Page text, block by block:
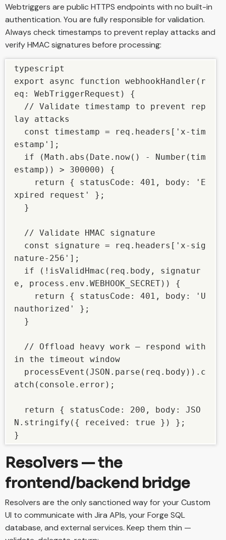
Webtriggers are public HTTPS endpoints with no built-in
authentication. You are fully responsible for validation.
Always check timestamps to prevent replay attacks and
verify HMAC signatures before processing:
typescript
export async function webhookHandler(r
eq: WebTriggerRequest) {
lay attacks
estamp'];
estamp)) > 300000) {
xpired request' };
nature-256'];
e, process.env.WEBHOOK_SECRET)) {
nauthorized' };
in the timeout window
atch(console.error);
N.stringify({ received: true }) };
}
Resolvers — the
frontend/backend bridge
Resolvers are the only sanctioned way for your Custom
UI to communicate with Jira APIs, your Forge SQL
database, and external services. Keep them thin —